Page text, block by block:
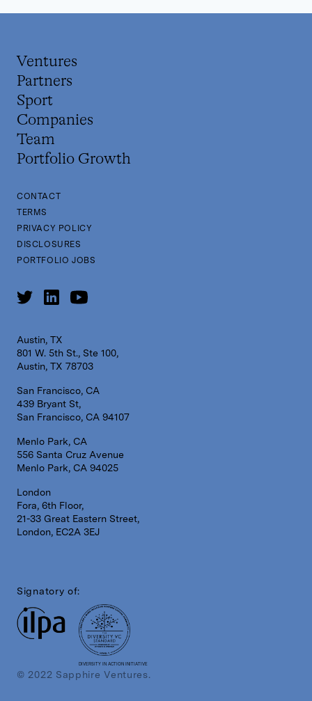
Ventures
Partners
Sport
Companies
Team
Portfolio Growth
CONTACT
TERMS
PRIVACY POLICY
DISCLOSURES
PORTFOLIO JOBS
Austin, TX
801 W. 5th St., Ste 100,
Austin, TX 78703
San Francisco, CA
439 Bryant St,
San Francisco, CA 94107
Menlo Park, CA
556 Santa Cruz Avenue
Menlo Park, CA 94025
London
Fora, 6th Floor,
21-33 Great Eastern Street,
London, EC2A 3EJ
Signatory of:
DIVERSITY IN ACTION INITIATIVE
© 2022 Sapphire Ventures.